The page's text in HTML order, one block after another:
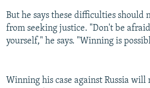
But he says these difficulties should
from seeking justice. "Don't be
yourself," he says. "Winning is
Winning his case against Russia